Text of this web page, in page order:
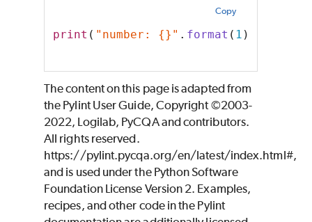
Copy
print ( "number: {}" . format ( 1 ))
The content on this page is adapted from
the Pylint User Guide, Copyright ©2003-
2022, Logilab, PyCQA and contributors.
All rights reserved.
https://pylint.pycqa.org/en/latest/index.html#,
and is used under the Python Software
Foundation License Version 2. Examples,
recipes, and other code in the Pylint